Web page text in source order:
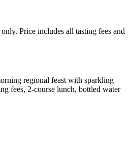
Price includes all tasting fees and
regional feast with sparkling
fees, 2-course lunch, bottled water